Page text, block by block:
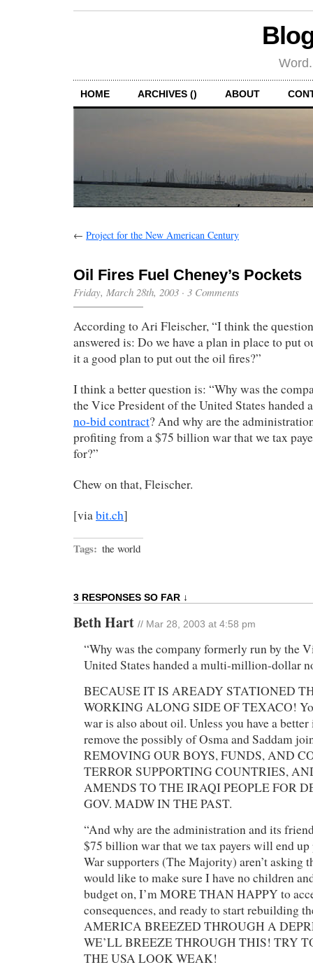
HOME ARCHIVES () ABOUT
← Project for the New American Century
Oil Fires Fuel Cheney’s Pockets
Friday, March 28th, 2003 · 3 Comments
According to Ari Fleischer, “I think the
answered is: Do we have a plan in place to put
it a good plan to put out the oil fires?”
I think a better question is: “Why was the
the Vice President of the United States handed
no-bid contract? And why are the
profiting from a $75 billion war that we tax
for?”
Chew on that, Fleischer.
[viabit.ch]
Tags: the world
3 RESPONSES SO FAR ↓
Beth Hart // Mar 28, 2003 at 4:58 pm
“Why was the company formerly run by the
United States handed a multi-million-dollar
BECAUSE IT IS AREADY STATIONED
WORKING ALONG SIDE OF TEXACO!
war is also about oil. Unless you have a
remove the possibly of Osma and Saddam
REMOVING OUR BOYS, FUNDS, AND
TERROR SUPPORTING COUNTRIES,
AMENDS TO THE IRAQI PEOPLE FOR
GOV. MADW IN THE PAST.
“And why are the administration and its
$75 billion war that we tax payers will end up
War supporters (The Majority) aren’t asking
would like to make sure I have no children
budget on, I’m MORE THAN HAPPY to
consequences, and ready to start rebuilding
AMERICA BREEZED THROUGH A
WE’LL BREEZE THROUGH THIS! TRY
THE USA LOOK WEAK!